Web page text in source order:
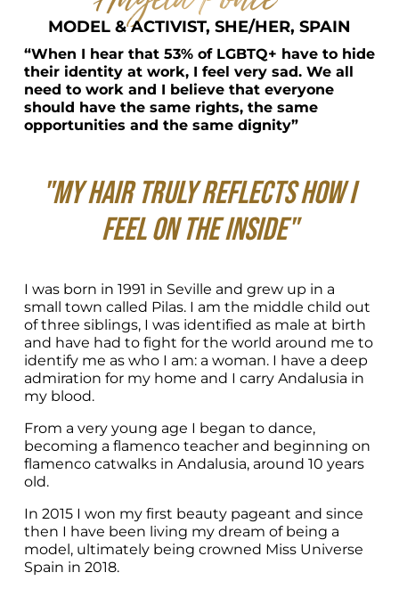
MODEL & ACTIVIST, SHE/HER, SPAIN
“When I hear that 53% of LGBTQ+ have to hide
their identity at work, I feel very sad. We all
need to work and I believe that everyone
should have the same rights, the same
opportunities and the same dignity”
"My hair truly reflects how I
feel on the inside"
I was born in 1991 in Seville and grew up in a
small town called Pilas. I am the middle child out
of three siblings, I was identified as male at birth
and have had to fight for the world around me to
identify me as who I am: a woman. I have a deep
admiration for my home and I carry Andalusia in
my blood.
From a very young age I began to dance,
becoming a flamenco teacher and beginning on
flamenco catwalks in Andalusia, around 10 years
old.
In 2015 I won my first beauty pageant and since
then I have been living my dream of being a
model, ultimately being crowned Miss Universe
Spain in 2018.